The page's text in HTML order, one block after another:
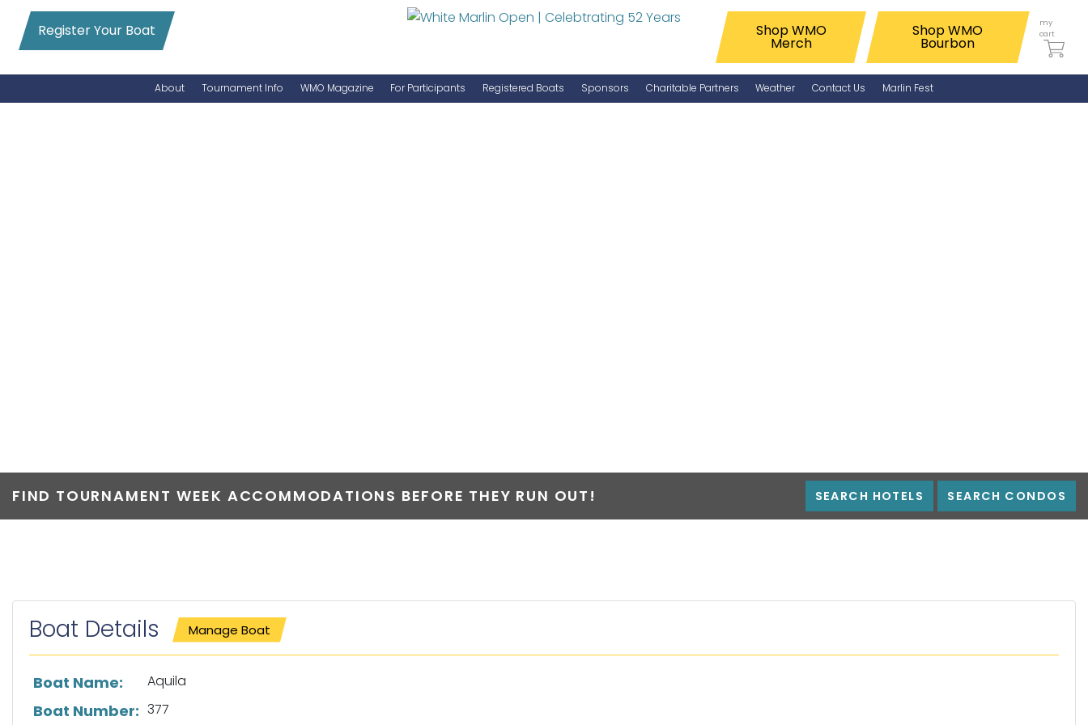
Register Your Boat Shop WMO
Merch
Shop WMO
Bourbon
my
cart
About Tournament Info WMO Magazine For Participants Registered Boats Sponsors Charitable Partners Weather Contact Us Marlin Fest
FIND TOURNAMENT WEEK ACCOMMODATIONS BEFORE THEY RUN OUT! SEARCH HOTELS SEARCH CONDOS
Boat Details Manage Boat
List of boat details
Boat Name: Aquila
Boat Number: 377